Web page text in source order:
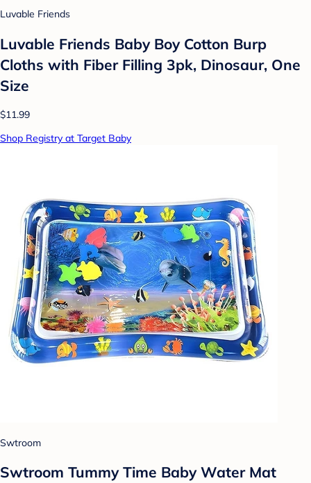
Luvable Friends
Luvable Friends Baby Boy Cotton Burp
Cloths with Fiber Filling 3pk, Dinosaur, One
Size
$11.99
Shop Registry at Target Baby
Swtroom
Swtroom Tummy Time Baby Water Mat